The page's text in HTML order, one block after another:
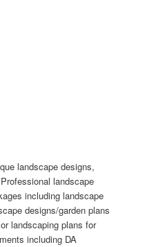
landscape designs,
landscape
including landscape
designs/garden plans
landscaping plans for
including DA